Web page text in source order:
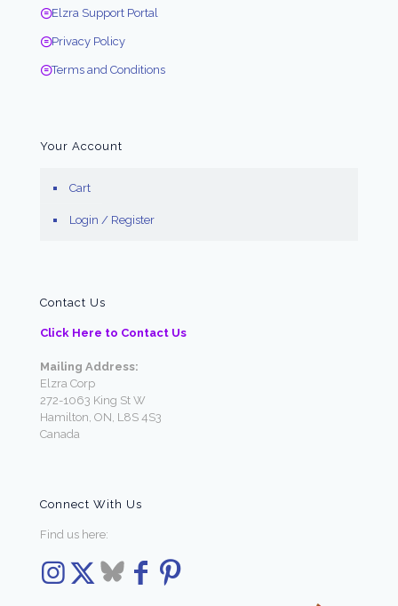
Elzra Support Portal
Privacy Policy
Terms and Conditions
Your Account
Cart
Login / Register
Contact Us
Click Here to Contact Us
Mailing Address:
Elzra Corp
272-1063 King St W
Hamilton, ON, L8S 4S3
Canada
Connect With Us
Find us here: